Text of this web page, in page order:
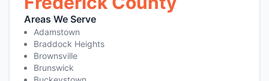
Areas We Serve
Adamstown
Braddock Heights
Brownsville
Brunswick